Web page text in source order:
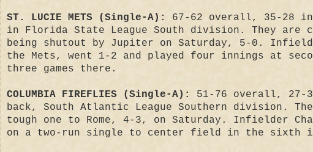
ST. LUCIE METS (Single-A):
67-62 overall, 35-28 in
in Florida State League South division. They are
being shutout by Jupiter on Saturday, 5-0.
the Mets, went 1-2 and played four innings at
three games there.
COLUMBIA FIREFLIES (Single-A):
51-76 overall, 27-
back, South Atlantic League Southern division.
tough one to Rome, 4-3, on Saturday. Infielder
on a two-run single to center field in the sixth